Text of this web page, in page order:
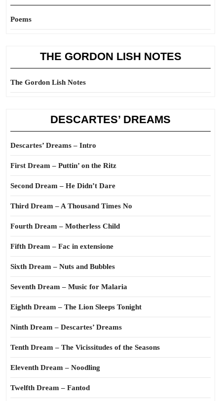
Poems
THE GORDON LISH NOTES
The Gordon Lish Notes
DESCARTES’ DREAMS
Descartes’ Dreams – Intro
First Dream – Puttin’ on the Ritz
Second Dream – He Didn’t Dare
Third Dream – A Thousand Times No
Fourth Dream – Motherless Child
Fifth Dream – Fac in extensione
Sixth Dream – Nuts and Bubbles
Seventh Dream – Music for Malaria
Eighth Dream – The Lion Sleeps Tonight
Ninth Dream – Descartes’ Dreams
Tenth Dream – The Vicissitudes of the Seasons
Eleventh Dream – Noodling
Twelfth Dream – Fantod